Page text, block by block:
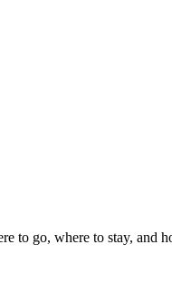
to go, where to stay, and